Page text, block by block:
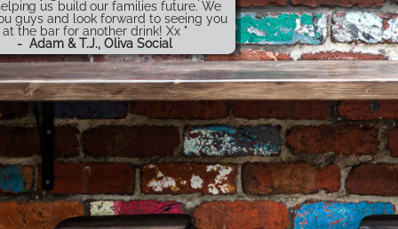
us build our families future. We
guys and look forward to seeing you
at the bar for another drink! Xx "
- Adam & T.J., Oliva Social